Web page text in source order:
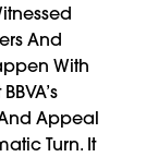
And
With
Appeal
Turn. It